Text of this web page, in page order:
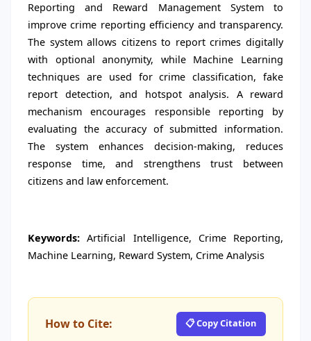
Reporting and Reward Management System to
improve crime reporting efficiency and transparency.
The system allows citizens to report crimes digitally
with optional anonymity, while Machine Learning
techniques are used for crime classification, fake
report detection, and hotspot analysis. A reward
mechanism encourages responsible reporting by
evaluating the accuracy of submitted information.
The system enhances decision-making, reduces
response time, and strengthens trust between
citizens and law enforcement.
Keywords: Artificial Intelligence, Crime Reporting,
Machine Learning, Reward System, Crime Analysis
How to Cite: 📋 Copy Citation